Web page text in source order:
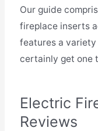
Our guide
fireplace inserts
features a variety
certainly get one
Electric
Reviews